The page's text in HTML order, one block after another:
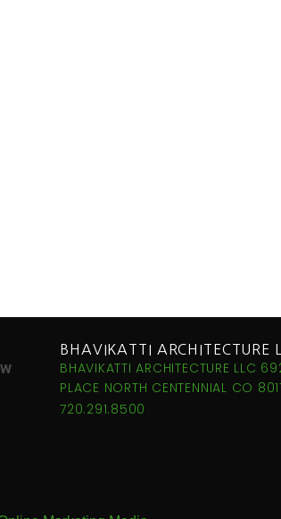
BHAVIKATTI ARCHITECTURE
BHAVIKATTI ARCHITECTURE LLC
PLACE NORTH CENTENNIAL CO
720.291.8500